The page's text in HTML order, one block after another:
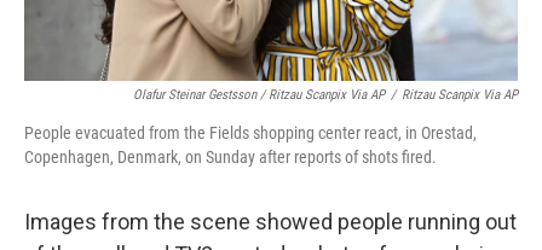
Olafur Steinar Gestsson / Ritzau Scanpix Via AP / Ritzau Scanpix Via AP
People evacuated from the Fields shopping center react, in Orestad,
Copenhagen, Denmark, on Sunday after reports of shots fired.
Images from the scene showed people running out